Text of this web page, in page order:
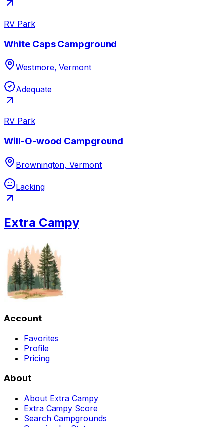
RV Park
White Caps Campground
Westmore, Vermont
Adequate
RV Park
Will-O-wood Campground
Brownington, Vermont
Lacking
Extra Campy
Account
Favorites
Profile
Pricing
About
About Extra Campy
Extra Campy Score
Search Campgrounds